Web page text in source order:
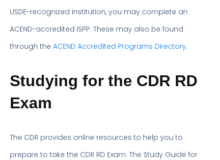
USDE-recognized institution, you may complete an
ACEND-accredited ISPP. These may also be found
through the ACEND Accredited Programs Directory.
Studying for the CDR RD
Exam
The CDR provides online resources to help you to
prepare to take the CDR RD Exam. The Study Guide for